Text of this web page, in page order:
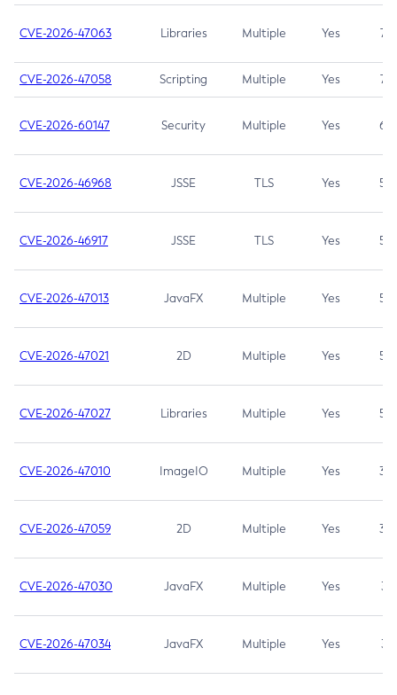
CVE-2026-47063 Libraries Multiple Yes 7.5
CVE-2026-47058 Scripting Multiple Yes 7.4
CVE-2026-60147 Security Multiple Yes 6.5
CVE-2026-46968 JSSE TLS Yes 5.9
CVE-2026-46917 JSSE TLS Yes 5.3
CVE-2026-47013 JavaFX Multiple Yes 5.3
CVE-2026-47021 2D Multiple Yes 5.3
CVE-2026-47027 Libraries Multiple Yes 5.3
CVE-2026-47010 ImageIO Multiple Yes 3.7
CVE-2026-47059 2D Multiple Yes 3.7
CVE-2026-47030 JavaFX Multiple Yes 3.1
CVE-2026-47034 JavaFX Multiple Yes 3.1